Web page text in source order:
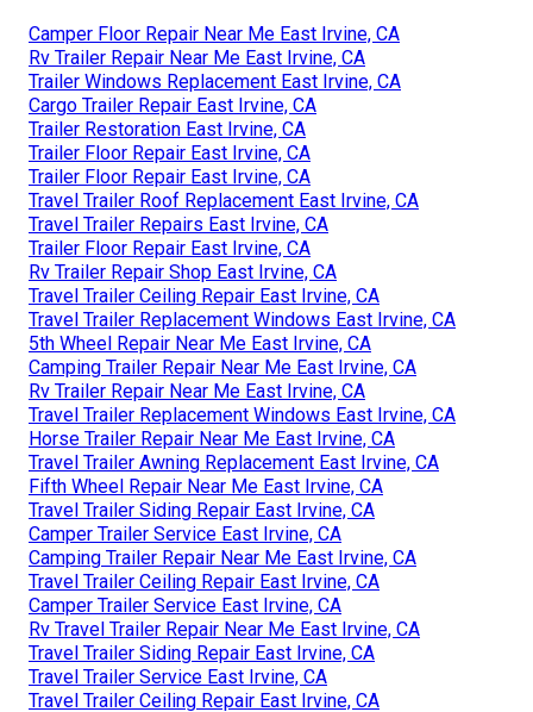
Camper Floor Repair Near Me East Irvine, CA
Rv Trailer Repair Near Me East Irvine, CA
Trailer Windows Replacement East Irvine, CA
Cargo Trailer Repair East Irvine, CA
Trailer Restoration East Irvine, CA
Trailer Floor Repair East Irvine, CA
Trailer Floor Repair East Irvine, CA
Travel Trailer Roof Replacement East Irvine, CA
Travel Trailer Repairs East Irvine, CA
Trailer Floor Repair East Irvine, CA
Rv Trailer Repair Shop East Irvine, CA
Travel Trailer Ceiling Repair East Irvine, CA
Travel Trailer Replacement Windows East Irvine, CA
5th Wheel Repair Near Me East Irvine, CA
Camping Trailer Repair Near Me East Irvine, CA
Rv Trailer Repair Near Me East Irvine, CA
Travel Trailer Replacement Windows East Irvine, CA
Horse Trailer Repair Near Me East Irvine, CA
Travel Trailer Awning Replacement East Irvine, CA
Fifth Wheel Repair Near Me East Irvine, CA
Travel Trailer Siding Repair East Irvine, CA
Camper Trailer Service East Irvine, CA
Camping Trailer Repair Near Me East Irvine, CA
Travel Trailer Ceiling Repair East Irvine, CA
Camper Trailer Service East Irvine, CA
Rv Travel Trailer Repair Near Me East Irvine, CA
Travel Trailer Siding Repair East Irvine, CA
Travel Trailer Service East Irvine, CA
Travel Trailer Ceiling Repair East Irvine, CA